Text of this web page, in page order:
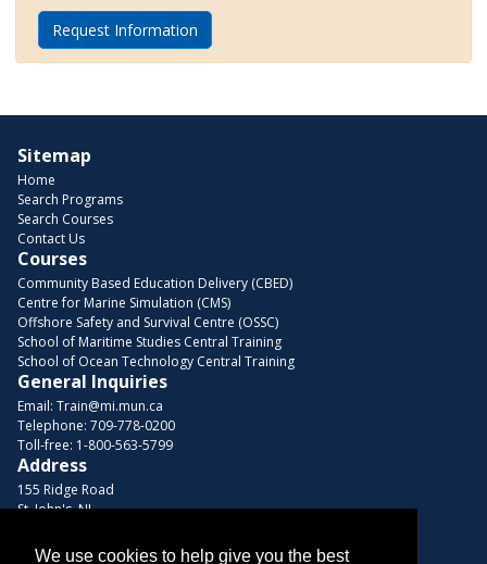
Request Information
Sitemap
Home
Search Programs
Search Courses
Contact Us
Courses
Community Based Education Delivery (CBED)
Centre for Marine Simulation (CMS)
Offshore Safety and Survival Centre (OSSC)
School of Maritime Studies Central Training
School of Ocean Technology Central Training
General Inquiries
Email: Train@mi.mun.ca
Telephone: 709-778-0200
Toll-free: 1-800-563-5799
Address
155 Ridge Road
St. John's, NL
We use cookies to help give you the best